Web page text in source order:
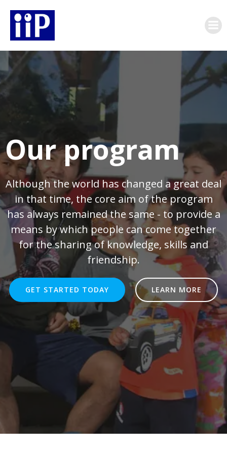
Our program
Although the world has changed a great deal
in that time, the core aim of the program
has always remained the same - to provide a
means by which people can come together
for the sharing of knowledge, skills and
friendship.
GET STARTED TODAY LEARN MORE